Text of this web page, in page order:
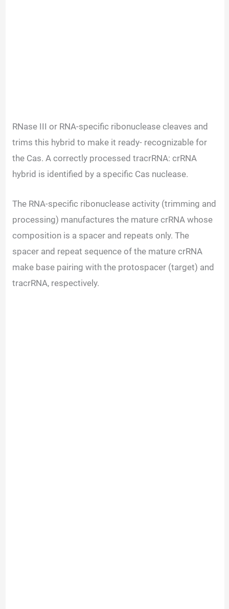
RNase III or RNA-specific ribonuclease cleaves and
trims this hybrid to make it ready- recognizable for
the Cas. A correctly processed tracrRNA: crRNA
hybrid is identified by a specific Cas nuclease.
The RNA-specific ribonuclease activity (trimming and
processing) manufactures the mature crRNA whose
composition is a spacer and repeats only. The
spacer and repeat sequence of the mature crRNA
make base pairing with the protospacer (target) and
tracrRNA, respectively.